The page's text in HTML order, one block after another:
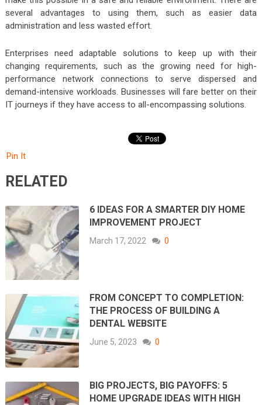
several advantages to using them, such as easier data
administration and less wasted effort.
Enterprises need adaptable solutions to keep up with their
changing requirements, such as the growing need for high-
performance network connections to serve dispersed and
demand-intensive workloads. Businesses will fare better on their
IT journeys if they have access to all-encompassing solutions.
Pin It
RELATED
6 IDEAS FOR A SMARTER DIY HOME
IMPROVEMENT PROJECT
March 17, 2022 0
FROM CONCEPT TO COMPLETION:
THE PROCESS OF BUILDING A
DENTAL WEBSITE
June 5, 2023 0
BIG PROJECTS, BIG PAYOFFS: 5
HOME UPGRADE IDEAS WITH HIGH